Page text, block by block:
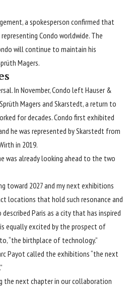
a spokesperson confirmed that
Condo worldwide. The
will continue to maintain his
Magers.
In November, Condo left Hauser &
Magers and Skarstedt, a return to
for decades. Condo first exhibited
he was represented by Skarstedt from
in 2019.
was already looking ahead to the two
toward 2027 and my next exhibitions
locations that hold such resonance and
described Paris as a city that has inspired
equally excited by the prospect of
“the birthplace of technology.”
Payot called the exhibitions “the next
the next chapter in our collaboration